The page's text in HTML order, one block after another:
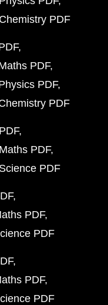
PDF
PDF
PDF
PDF
PDF
PDF
PDF
PDF
PDF
PDF